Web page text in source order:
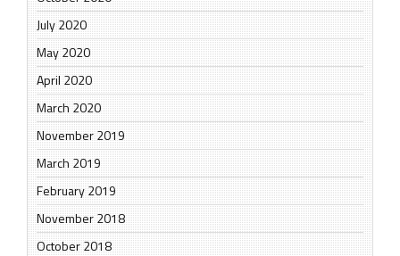
July 2020
May 2020
April 2020
March 2020
November 2019
March 2019
February 2019
November 2018
October 2018